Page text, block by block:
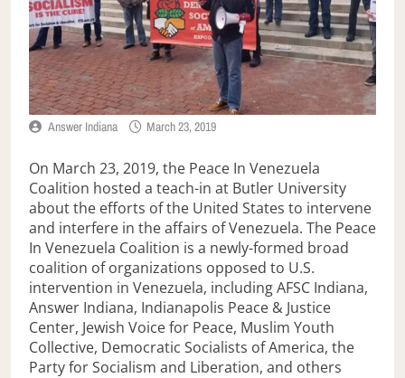
Answer Indiana March 23, 2019
On March 23, 2019, the Peace In Venezuela
Coalition hosted a teach-in at Butler University
about the efforts of the United States to intervene
and interfere in the affairs of Venezuela. The Peace
In Venezuela Coalition is a newly-formed broad
coalition of organizations opposed to U.S.
intervention in Venezuela, including AFSC Indiana,
Answer Indiana, Indianapolis Peace & Justice
Center, Jewish Voice for Peace, Muslim Youth
Collective, Democratic Socialists of America, the
Party for Socialism and Liberation, and others